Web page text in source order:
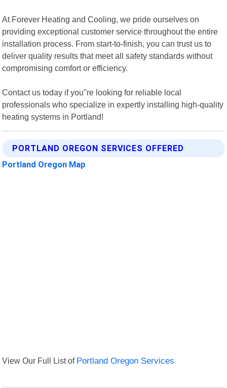
At Forever Heating and Cooling, we pride ourselves on
providing exceptional customer service throughout the entire
installation process. From start-to-finish, you can trust us to
deliver quality results that meet all safety standards without
compromising comfort or efficiency.
Contact us today if you"re looking for reliable local
professionals who specialize in expertly installing high-quality
heating systems in Portland!
PORTLAND OREGON SERVICES OFFERED
Portland Oregon Map
View Our Full List of Portland Oregon Services